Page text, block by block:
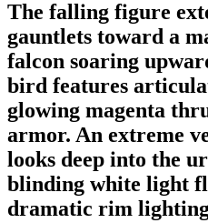
The falling figure
gauntlets toward a
falcon soaring
bird features
glowing magenta
armor. An extreme
looks deep into the
blinding white light
dramatic rim lighting